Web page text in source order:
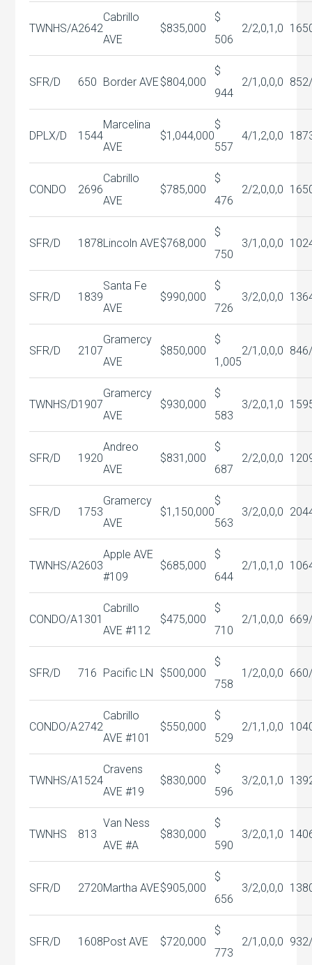
TWNHS/A2642
Cabrillo
AVE
$835,000
$
506
2/2,0,1,0
SFR/D 650 Border AVE $804,000
$
944
2/1,0,0,0
DPLX/D 1544
Marcelina
AVE
$1,044,000
$
557
4/1,2,0,0
CONDO 2696
Cabrillo
AVE
$785,000
$
476
2/2,0,0,0
SFR/D 1878Lincoln AVE$768,000
$
750
3/1,0,0,0
SFR/D 1839
Santa Fe
AVE
$990,000
$
726
3/2,0,0,0
SFR/D 2107
Gramercy
AVE
$850,000
$
1,005
2/1,0,0,0
TWNHS/D1907
Gramercy
AVE
$930,000
$
583
3/2,0,1,0
SFR/D 1920
Andreo
AVE
$831,000
$
687
2/2,0,0,0
SFR/D 1753
Gramercy
AVE
$1,150,000
$
563
3/2,0,0,0
TWNHS/A2603
Apple AVE
#109
$685,000
$
644
2/1,0,1,0
CONDO/A1301
Cabrillo
AVE #112
$475,000
$
710
2/1,0,0,0
SFR/D 716 Pacific LN $500,000
$
758
1/2,0,0,0
CONDO/A2742
Cabrillo
AVE #101
$550,000
$
529
2/1,1,0,0
TWNHS/A1524
Cravens
AVE #19
$830,000
$
596
3/2,0,1,0
TWNHS 813
Van Ness
AVE #A
$830,000
$
590
3/2,0,1,0
SFR/D 2720Martha AVE$905,000
$
656
3/2,0,0,0
SFR/D 1608Post AVE $720,000
$
773
2/1,0,0,0